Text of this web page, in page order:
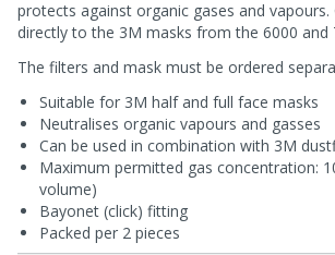
protects against organic gases and vapours.
directly to the 3M masks from the 6000 and
The filters and mask must be ordered
Suitable for 3M half and full face masks
Neutralises organic vapours and gasses
Can be used in combination with 3M
Maximum permitted gas concentration:
volume)
Bayonet (click) fitting
Packed per 2 pieces